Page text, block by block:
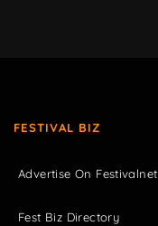
FESTIVAL BIZ
Advertise On Festivalnet
Fest Biz Directory